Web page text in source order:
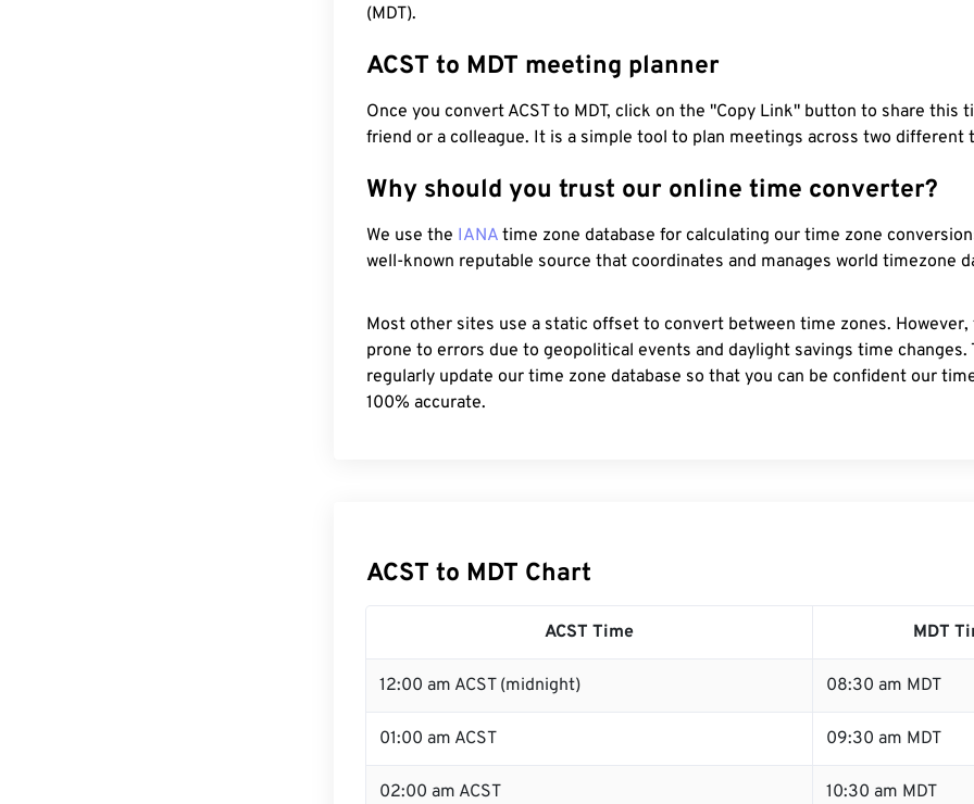
(MDT).
ACST to MDT meeting planner
Once you convert ACST to MDT, click on the "Copy Link" button to share this
friend or a colleague. It is a simple tool to plan meetings across two different
Why should you trust our online time converter?
We use the IANA time zone database for calculating our time zone
well-known reputable source that coordinates and manages world timezone
Most other sites use a static offset to convert between time zones.
prone to errors due to geopolitical events and daylight savings time changes.
regularly update our time zone database so that you can be confident our
100% accurate.
ACST to MDT Chart
ACST Time MDT
12:00 am ACST (midnight) 08:30 am MDT
01:00 am ACST 09:30 am MDT
02:00 am ACST 10:30 am MDT